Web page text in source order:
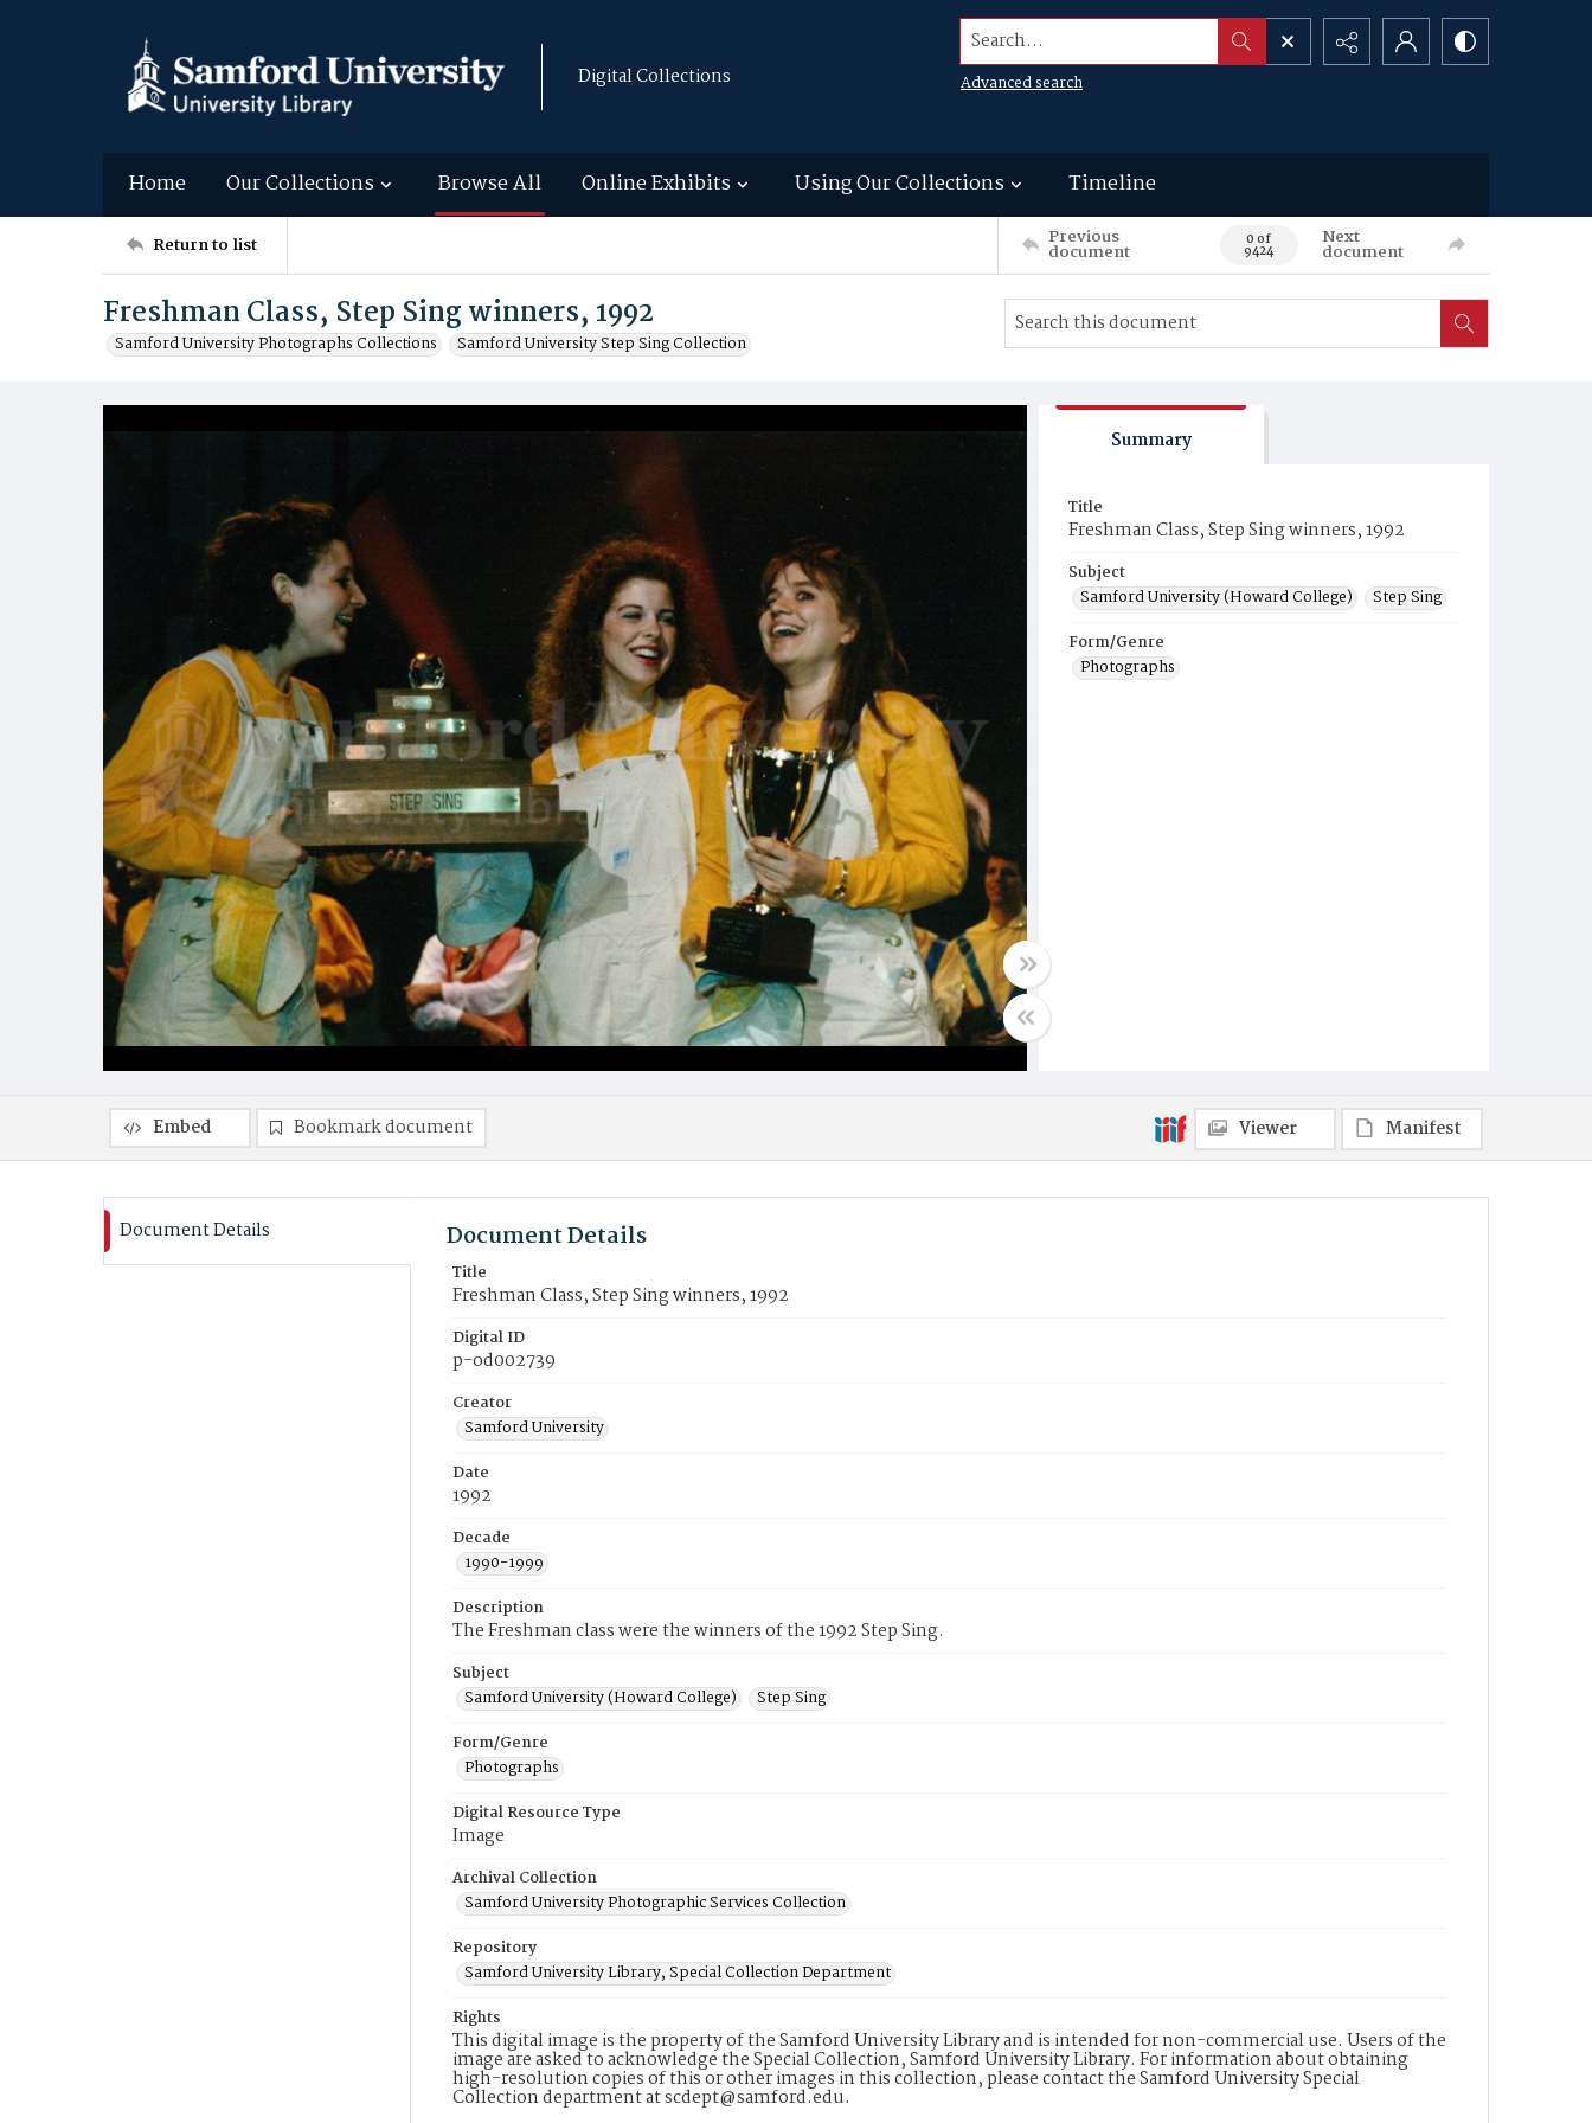
Digital Collections
Search...
Advanced search
Home Our Collections Browse All Online Exhibits Using Our Collections Timeline
Return to list Previous
document 0 of
9424
Next
document
Freshman Class, Step Sing winners, 1992
Samford University Photographs Collections Samford University Step Sing Collection
Summary
Title
Freshman Class, Step Sing winners, 1992
Subject
Samford University (Howard College)
Step Sing
Form/Genre
Photographs
Embed Bookmark document Viewer Manifest
Document Details Document Details
Title
Freshman Class, Step Sing winners, 1992
Digital ID
p-od002739
Creator
Samford University
Date
1992
Decade
1990-1999
Description
The Freshman class were the winners of the 1992 Step Sing.
Subject
Samford University (Howard College)
Step Sing
Form/Genre
Photographs
Digital Resource Type
Image
Archival Collection
Samford University Photographic Services Collection
Repository
Samford University Library, Special Collection Department
Rights
This digital image is the property of the Samford University Library and is intended for non-commercial use. Users of the
image are asked to acknowledge the Special Collection, Samford University Library. For information about obtaining
high-resolution copies of this or other images in this collection, please contact the Samford University Special
Collection department at scdept@samford.edu.